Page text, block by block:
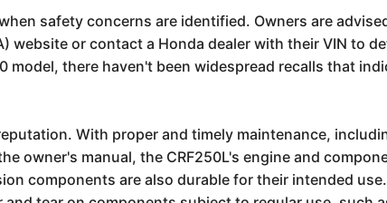
safety concerns are identified. Owners are
website or contact a Honda dealer with their VIN to
there haven't been widespread recalls that
With proper and timely maintenance,
owner's manual, the CRF250L's engine and
components are also durable for their intended use.